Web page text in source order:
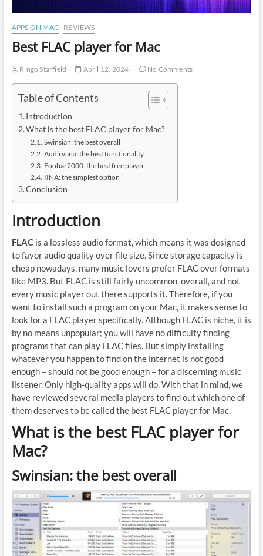
APPS ON MAC REVIEWS
Best FLAC player for Mac
Ringo Starfield April 12, 2024 No Comments
Table of Contents
Introduction
What is the best FLAC player for Mac?
Swinsian: the best overall
Audirvana: the best functionality
Foobar2000: the best free player
IINA: the simplest option
Conclusion
Introduction
FLACis a lossless audio format, which means it was designed
to favor audio quality over file size. Since storage capacity is
cheap nowadays, many music lovers prefer FLAC over formats
like MP3. But FLAC is still fairly uncommon, overall, and not
every music player out there supports it. Therefore, if you
want to install such a program on your Mac, it makes sense to
look for a FLAC player specifically. Although FLAC is niche, it is
by no means unpopular; you will have no difficulty finding
programs that can play FLAC files. But simply installing
whatever you happen to find on the internet is not good
enough – should not be good enough – for a discerning music
listener. Only high-quality apps will do. With that in mind, we
have reviewed several media players to find out which one of
them deserves to be called the best FLAC player for Mac.
What is the best FLAC player for
Mac?
Swinsian: the best overall